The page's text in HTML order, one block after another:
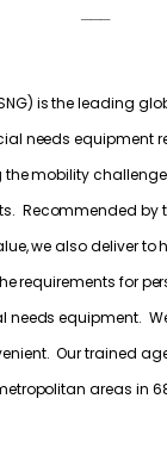
is the leading
needs equipment
mobility
Recommended by
we also deliver to
requirements for
needs equipment.
Our trained
areas in